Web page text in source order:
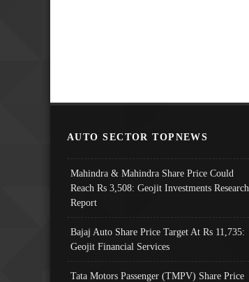
AUTO SECTOR TOPNEWS
Mahindra & Mahindra Share Price Could
Reach Rs 3,508: Geojit Investments Research
Report
Bajaj Auto Share Price Target At Rs 11,735:
Geojit Financial Services
Tata Motors Passenger (TMPV) Share Price